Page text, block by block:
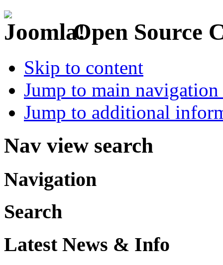
Open Source
Skip to content
Jump to main
Jump to additional
Nav view search
Navigation
Search
Latest News & Info